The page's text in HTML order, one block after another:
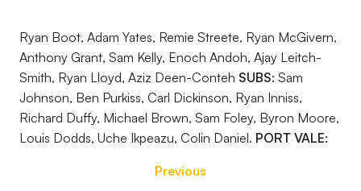
Ryan Boot, Adam Yates, Remie Streete, Ryan McGivern,
Anthony Grant, Sam Kelly, Enoch Andoh, Ajay Leitch-
Smith, Ryan Lloyd, Aziz Deen-Conteh SUBS: Sam
Johnson, Ben Purkiss, Carl Dickinson, Ryan Inniss,
Richard Duffy, Michael Brown, Sam Foley, Byron Moore,
Louis Dodds, Uche Ikpeazu, Colin Daniel. PORT VALE:
Previous